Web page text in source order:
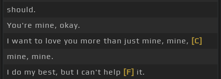
should.
You're mine, okay.
I want to love you more than just mine, mine, [C]
mine, mine.
I do my best, but I can't help [F] it.